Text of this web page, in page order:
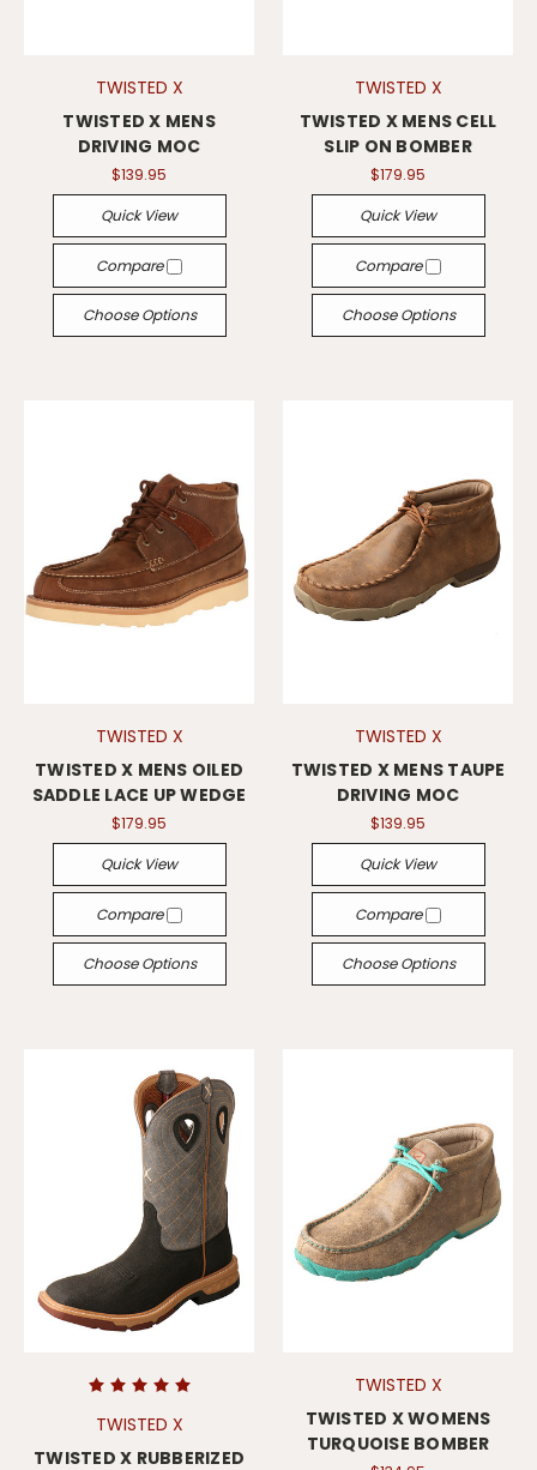
TWISTED X
TWISTED X MENS
DRIVING MOC
$139.95
Quick View
Compare
Choose Options
TWISTED X
TWISTED X MENS CELL
SLIP ON BOMBER
$179.95
Quick View
Compare
Choose Options
TWISTED X
TWISTED X MENS OILED
SADDLE LACE UP WEDGE
$179.95
Quick View
Compare
Choose Options
TWISTED X
TWISTED X MENS TAUPE
DRIVING MOC
$139.95
Quick View
Compare
Choose Options
TWISTED X
TWISTED X RUBBERIZED
TWISTED X
TWISTED X WOMENS
TURQUOISE BOMBER